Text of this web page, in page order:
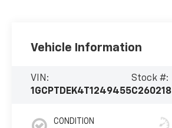
Vehicle Information
VIN:
1GCPTDEK4T1249455
Stock #:
C260218
CONDITION